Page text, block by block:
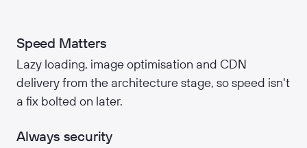
Speed Matters
Lazy loading, image optimisation and CDN
delivery from the architecture stage, so speed isn't
a fix bolted on later.
Always security